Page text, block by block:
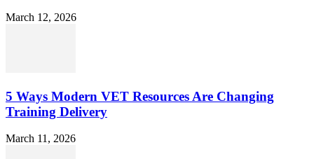
March 12, 2026
5 Ways Modern VET Resources Are Changing
Training Delivery
March 11, 2026